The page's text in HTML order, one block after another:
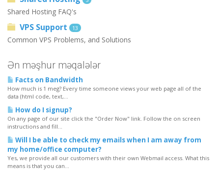
Shared Hosting FAQ's
VPS Support 13
Common VPS Problems, and Solutions
Ən məşhur məqalələr
Facts on Bandwidth
How much is 1 meg? Every time someone views your web page all of the
data (html code, text,...
How do I signup?
On any page of our site click the "Order Now" link. Follow the on screen
instructions and fill...
Will I be able to check my emails when I am away from
my home/office computer?
Yes, we provide all our customers with their own Webmail access. What this
means is that you can...